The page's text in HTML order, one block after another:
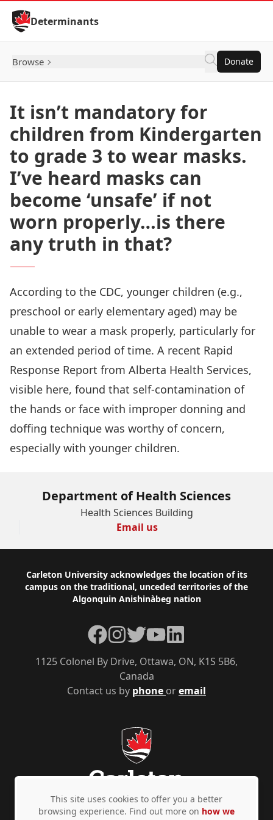
Skip to Content
Determinants
Browse Donate
It isn’t mandatory for
children from Kindergarten
to grade 3 to wear masks.
I’ve heard masks can
become ‘unsafe’ if not
worn properly…is there
any truth in that?
According to the CDC, younger children (e.g.,
preschool or early elementary aged) may be
unable to wear a mask properly, particularly for
an extended period of time. A recent Rapid
Response Report from Alberta Health Services,
visible here, found that self-contamination of
the hands or face with improper donning and
doffing technique was worthy of concern,
especially with younger children.
Department of Health Sciences
Health Sciences Building
Email us
Footer
Carleton University acknowledges the location of its
campus on the traditional, unceded territories of the
Algonquin Anishinàbeg nation
Contact us by phone oremail
1125 Colonel By Drive, Ottawa, ON, K1S 5B6,
Canada
Facebook
Instagram
TwitterYouTubeLinkedIn
This site uses cookies to offer you a better
browsing experience. Find out more on how we